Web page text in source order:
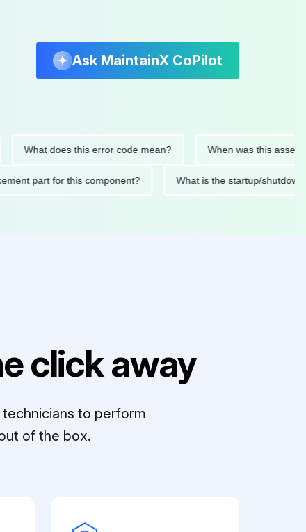
Ask MaintainX CoPilot
What does this error code mean? When was this asset last
part for this component? What is the startup/
click away
to perform
of the box.